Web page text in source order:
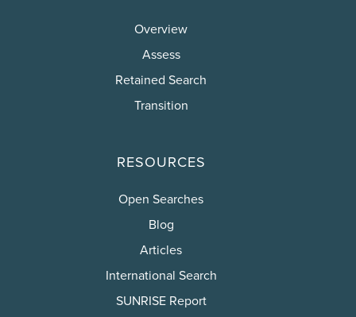
Overview
Assess
Retained Search
Transition
RESOURCES
Open Searches
Blog
Articles
International Search
SUNRISE Report